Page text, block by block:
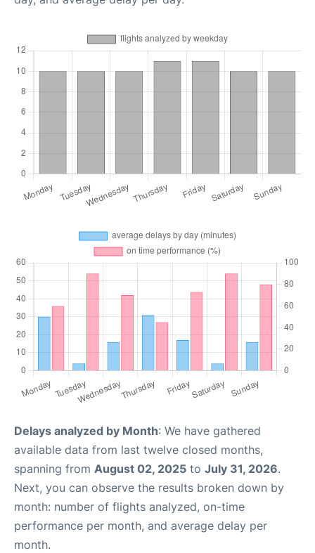
Delays analyzed by Month: We have gathered
available data from last twelve closed months,
spanning from August 02, 2025 to July 31, 2026.
Next, you can observe the results broken down by
month: number of flights analyzed, on-time
performance per month, and average delay per
month.